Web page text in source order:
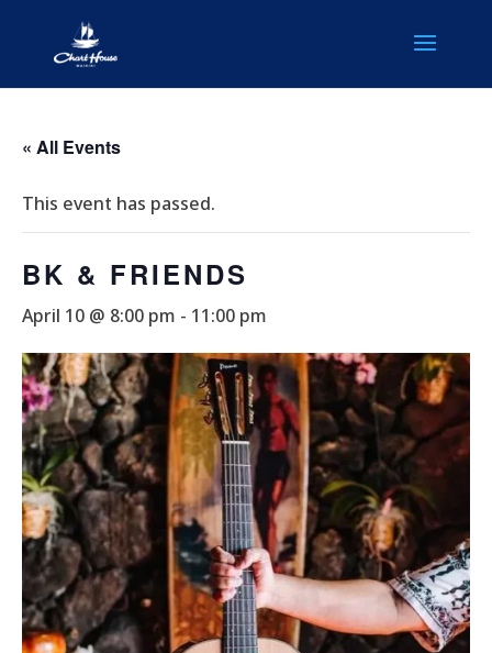
« All Events
This event has passed.
BK & FRIENDS
April 10 @ 8:00 pm - 11:00 pm